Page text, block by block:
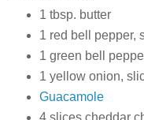
1 tbsp. butter
1 red bell pepper,
1 green bell
1 yellow onion,
Guacamole
4 slices cheddar